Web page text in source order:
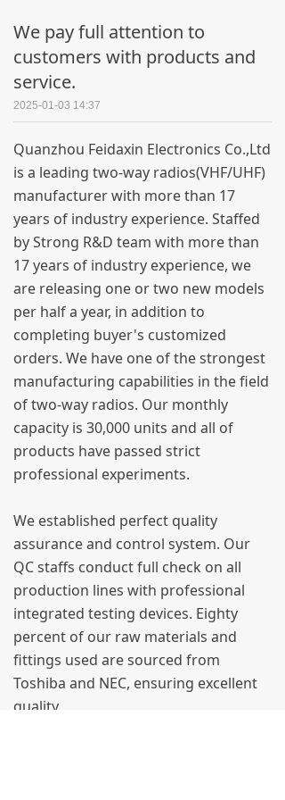
We pay full attention to
customers with products and
service.
2025-01-03 14:37
Quanzhou Feidaxin Electronics Co.,Ltd
is a leading two-way radios(VHF/UHF)
manufacturer with more than 17
years of industry experience. Staffed
by Strong R&D team with more than
17 years of industry experience, we
are releasing one or two new models
per half a year, in addition to
completing buyer's customized
orders. We have one of the strongest
manufacturing capabilities in the field
of two-way radios. Our monthly
capacity is 30,000 units and all of
products have passed strict
professional experiments.
We established perfect quality
assurance and control system. Our
QC staffs conduct full check on all
production lines with professional
integrated testing devices. Eighty
percent of our raw materials and
fittings used are sourced from
Toshiba and NEC, ensuring excellent
quality.